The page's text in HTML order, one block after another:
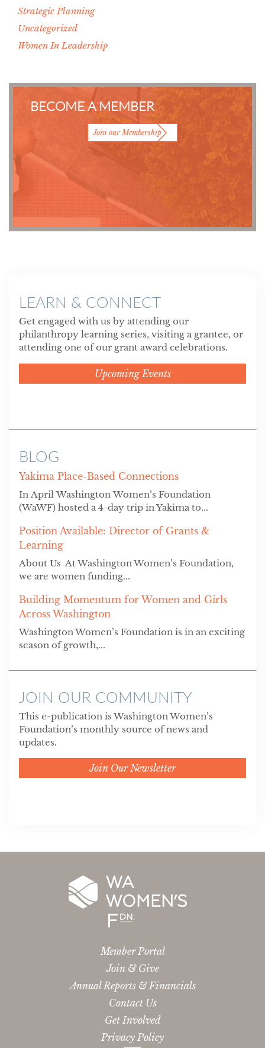
Strategic Planning
Uncategorized
Women In Leadership
BECOME A MEMBER
Join our Membership
LEARN & CONNECT
Get engaged with us by attending our
philanthropy learning series, visiting a grantee, or
attending one of our grant award celebrations.
Upcoming Events
BLOG
Yakima Place-Based Connections
In April Washington Women’s Foundation
(WaWF) hosted a 4-day trip in Yakima to...
Position Available: Director of Grants &
Learning
About Us At Washington Women’s Foundation,
we are women funding...
Building Momentum for Women and Girls
Across Washington
Washington Women’s Foundation is in an exciting
season of growth,...
JOIN OUR COMMUNITY
This e-publication is Washington Women’s
Foundation’s monthly source of news and
updates.
Join Our Newsletter
Member Portal
Join & Give
Annual Reports & Financials
Contact Us
Get Involved
Privacy Policy